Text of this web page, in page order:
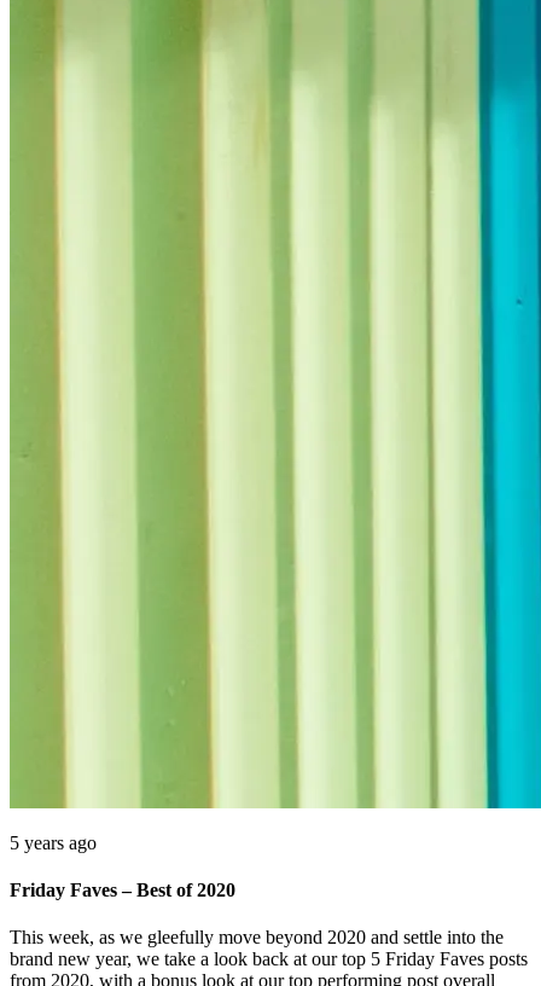
5 years ago
Friday Faves – Best of 2020
This week, as we gleefully move beyond 2020 and settle into the
brand new year, we take a look back at our top 5 Friday Faves posts
from 2020, with a bonus look at our top performing post overall